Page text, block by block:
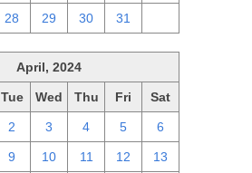
28 29 30 31
April, 2024
Tue Wed Thu Fri Sat
2 3 4 5 6
9 10 11 12 13